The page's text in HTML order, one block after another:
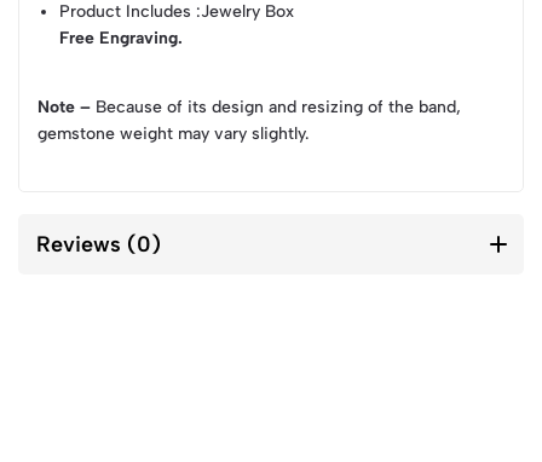
Product Includes :Jewelry Box
Free Engraving.
Note – Because of its design and resizing of the band,
gemstone weight may vary slightly.
Reviews (0)